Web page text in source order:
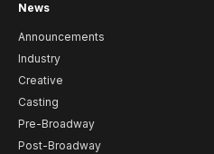
News
Announcements
Industry
Creative
Casting
Pre-Broadway
Post-Broadway